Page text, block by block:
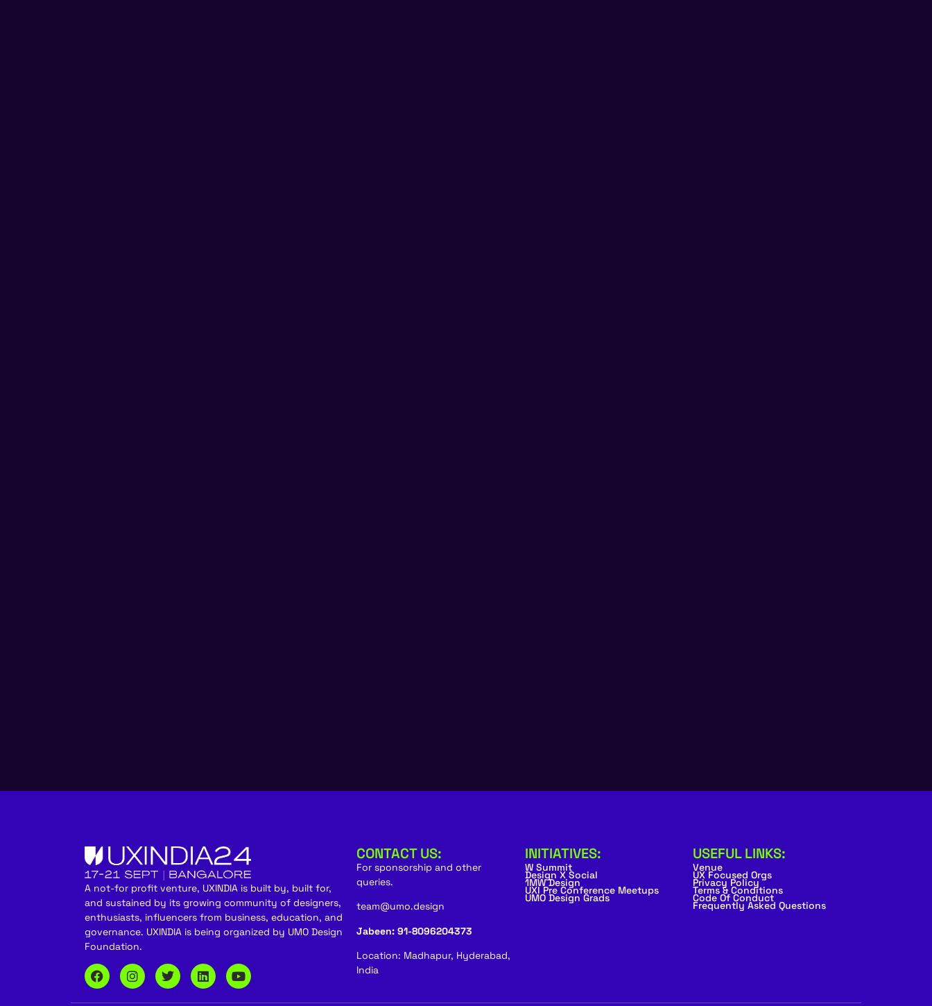
A not-for profit venture, UXINDIA is built by, built for,
and sustained by its growing community of designers,
enthusiasts, influencers from business, education, and
governance. UXINDIA is being organized by UMO Design
Foundation.
CONTACT US:
For sponsorship and other
queries.
team@umo.design
Jabeen: 91-8096204373
Location: Madhapur, Hyderabad,
India
INITIATIVES:
W Summit
Design X Social
1MW Design
UXI Pre Conference Meetups
UMO Design Grads
USEFUL LINKS:
Venue
UX Focused Orgs
Privacy Policy
Terms & Conditions
Code Of Conduct
Frequently Asked Questions